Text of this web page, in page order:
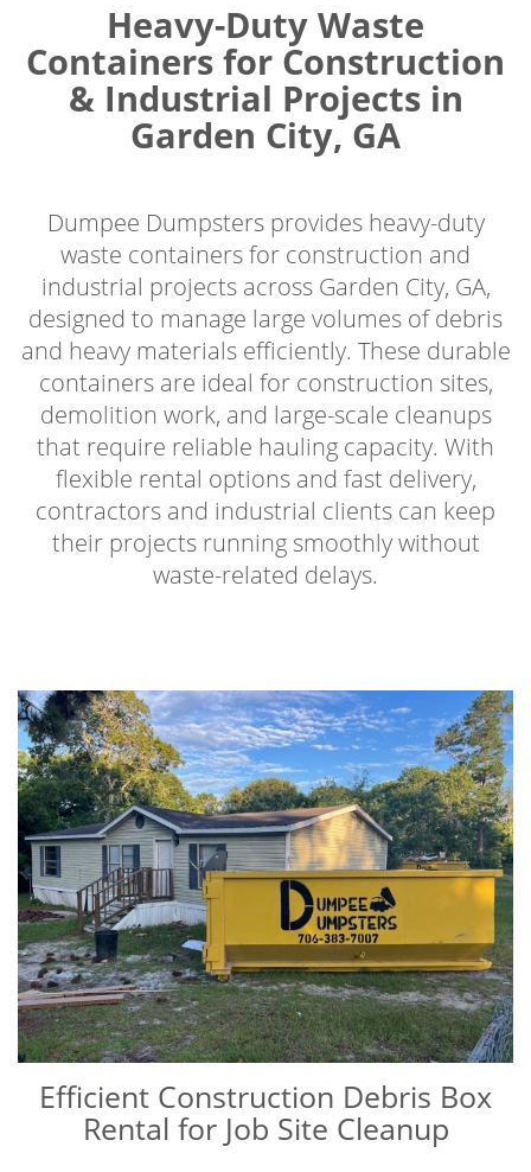
Heavy-Duty Waste
Containers for Construction
& Industrial Projects in
Garden City, GA
Dumpee Dumpsters provides heavy-duty
waste containers for construction and
industrial projects across Garden City, GA,
designed to manage large volumes of debris
and heavy materials efficiently. These durable
containers are ideal for construction sites,
demolition work, and large-scale cleanups
that require reliable hauling capacity. With
flexible rental options and fast delivery,
contractors and industrial clients can keep
their projects running smoothly without
waste-related delays.
Efficient Construction Debris Box
Rental for Job Site Cleanup